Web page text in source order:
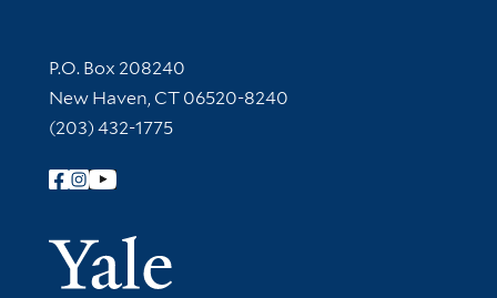
Contact Information
P.O. Box 208240
New Haven, CT 06520-8240
(203) 432-1775
Follow Yale Library
Yale